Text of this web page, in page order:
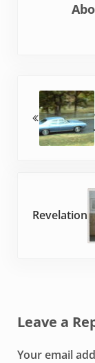
Revelation
Leave a
Your email